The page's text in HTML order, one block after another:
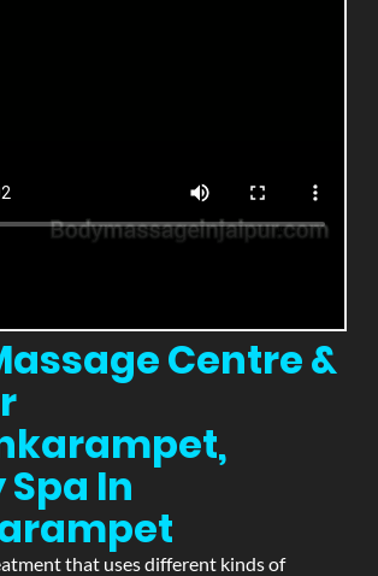
Centre &
In
that uses different kinds of